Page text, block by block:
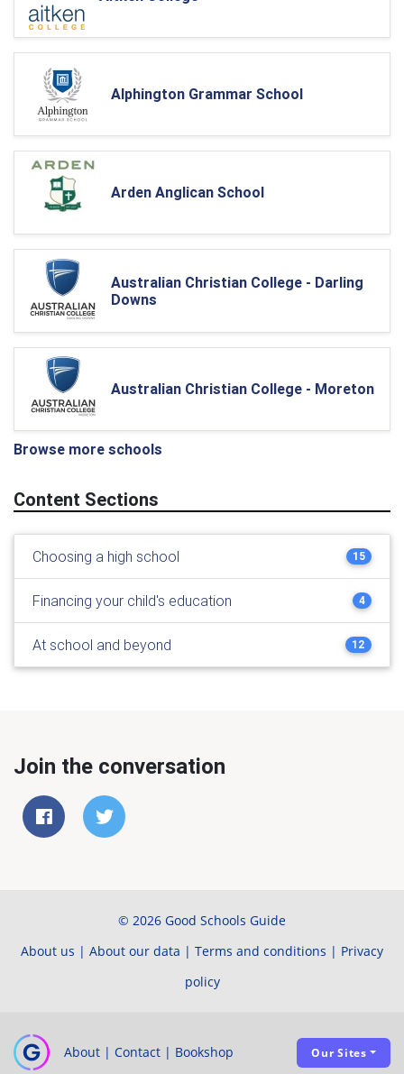
Alphington Grammar School
Arden Anglican School
Australian Christian College - Darling
Downs
Australian Christian College - Moreton
Browse more schools
Content Sections
Choosing a high school 15
Financing your child's education 4
At school and beyond 12
Join the conversation
© 2026 Good Schools Guide
About us | About our data | Terms and conditions | Privacy
policy
About | Contact | Bookshop Our Sites